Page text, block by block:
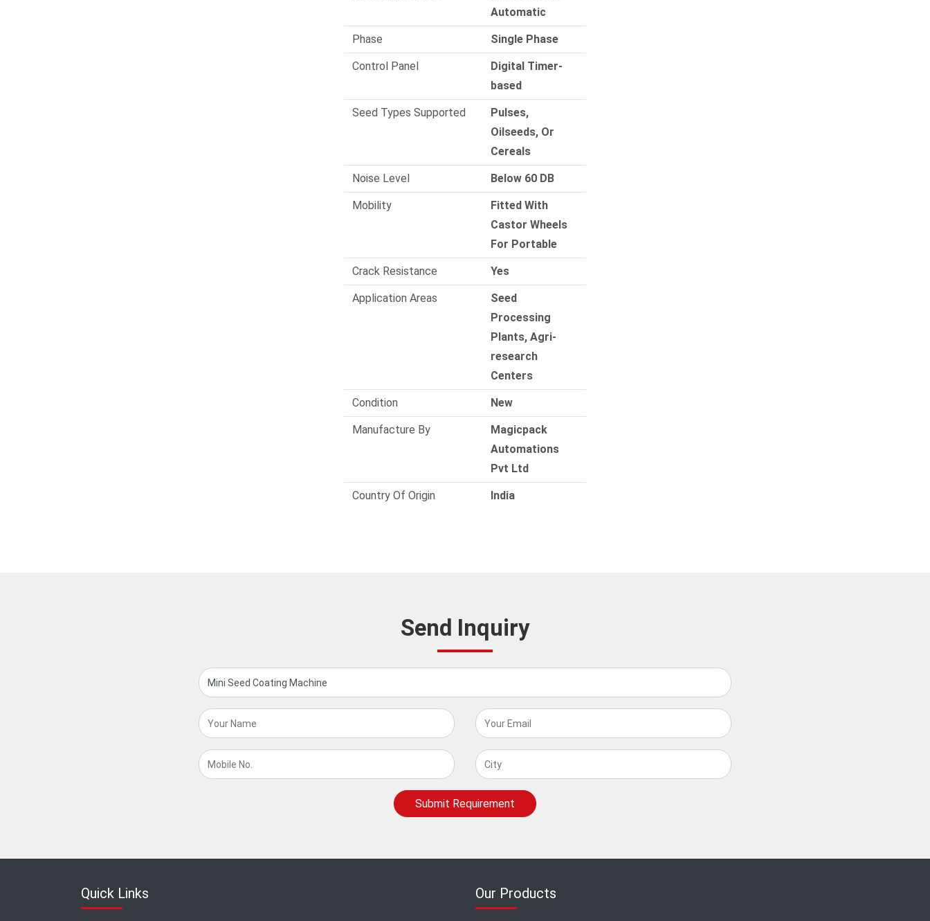
Automatic
Phase Single Phase
Control Panel
Digital Timer-
based
Seed Types Supported
Pulses,
Oilseeds, Or
Cereals
Noise Level Below 60 DB
Mobility
Fitted With
Castor Wheels
For Portable
Crack Resistance Yes
Application Areas
Seed
Processing
Plants, Agri-
research
Centers
Condition New
Manufacture By
Magicpack
Automations
Pvt Ltd
Country Of Origin India
Send Inquiry
Submit Requirement
Quick Links Our Products